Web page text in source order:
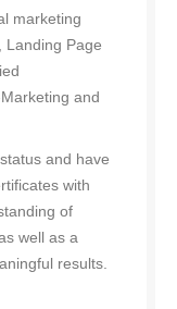
marketing
Landing Page
and
and have
with
of
well as a
results.